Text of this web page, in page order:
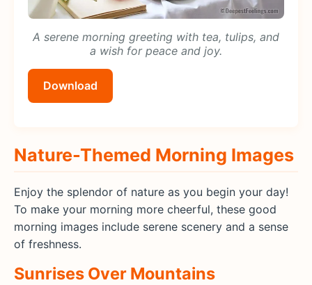
A serene morning greeting with tea, tulips, and
a wish for peace and joy.
Download
Nature-Themed Morning Images
Enjoy the splendor of nature as you begin your day!
To make your morning more cheerful, these good
morning images include serene scenery and a sense
of freshness.
Sunrises Over Mountains